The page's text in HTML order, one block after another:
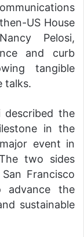
US House
Pelosi,
and curb
tangible
talks.
described the
in the
event in
two sides
Francisco
the
sustainable